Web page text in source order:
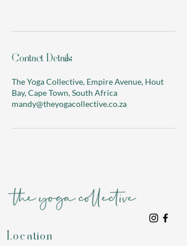
Contact Details
The Yoga Collective, Empire Avenue, Hout
Bay, Cape Town, South Africa
mandy@theyogacollective.co.za
Location